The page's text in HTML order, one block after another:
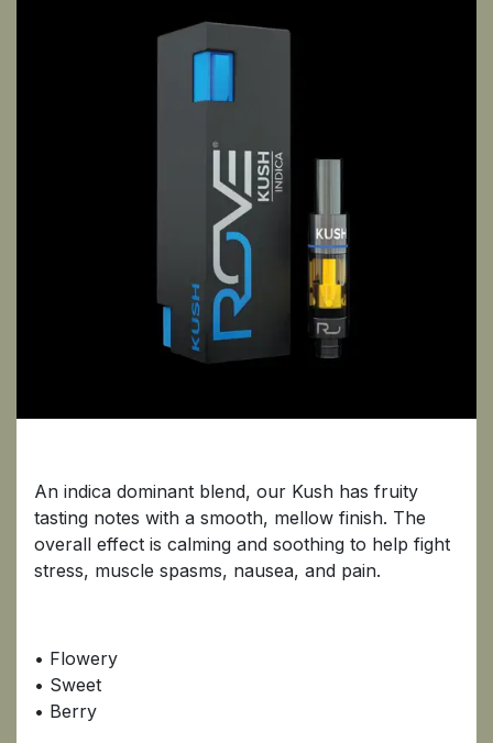
An indica dominant blend, our Kush has fruity
tasting notes with a smooth, mellow finish. The
overall effect is calming and soothing to help fight
stress, muscle spasms, nausea, and pain.
• Flowery
• Sweet
• Berry